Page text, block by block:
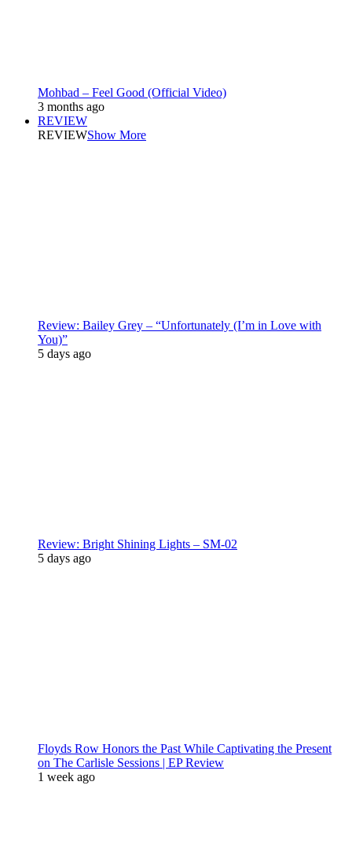
Mohbad – Feel Good (Official Video)
3 months ago
REVIEW
REVIEWShow More
Review: Bailey Grey – “Unfortunately (I’m in Love with
You)”
5 days ago
Review: Bright Shining Lights – SM-02
5 days ago
Floyds Row Honors the Past While Captivating the Present
on The Carlisle Sessions | EP Review
1 week ago